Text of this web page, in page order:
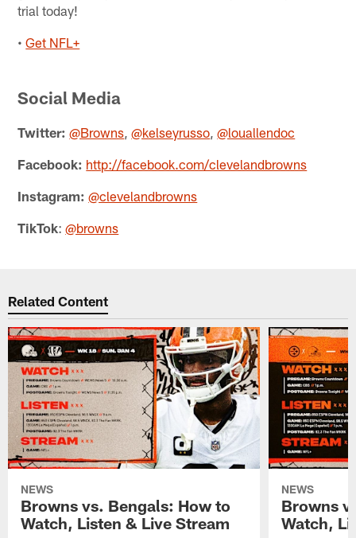
trial today!
•Get NFL+
Social Media
Twitter: @Browns,@kelseyrusso,@louallendoc
Facebook: http://facebook.com/clevelandbrowns
Instagram: @clevelandbrowns
TikTok:@browns
Related Content
NEWS
Browns vs. Bengals: How to
Watch, Listen & Live Stream
NEWS
Browns
Watch,